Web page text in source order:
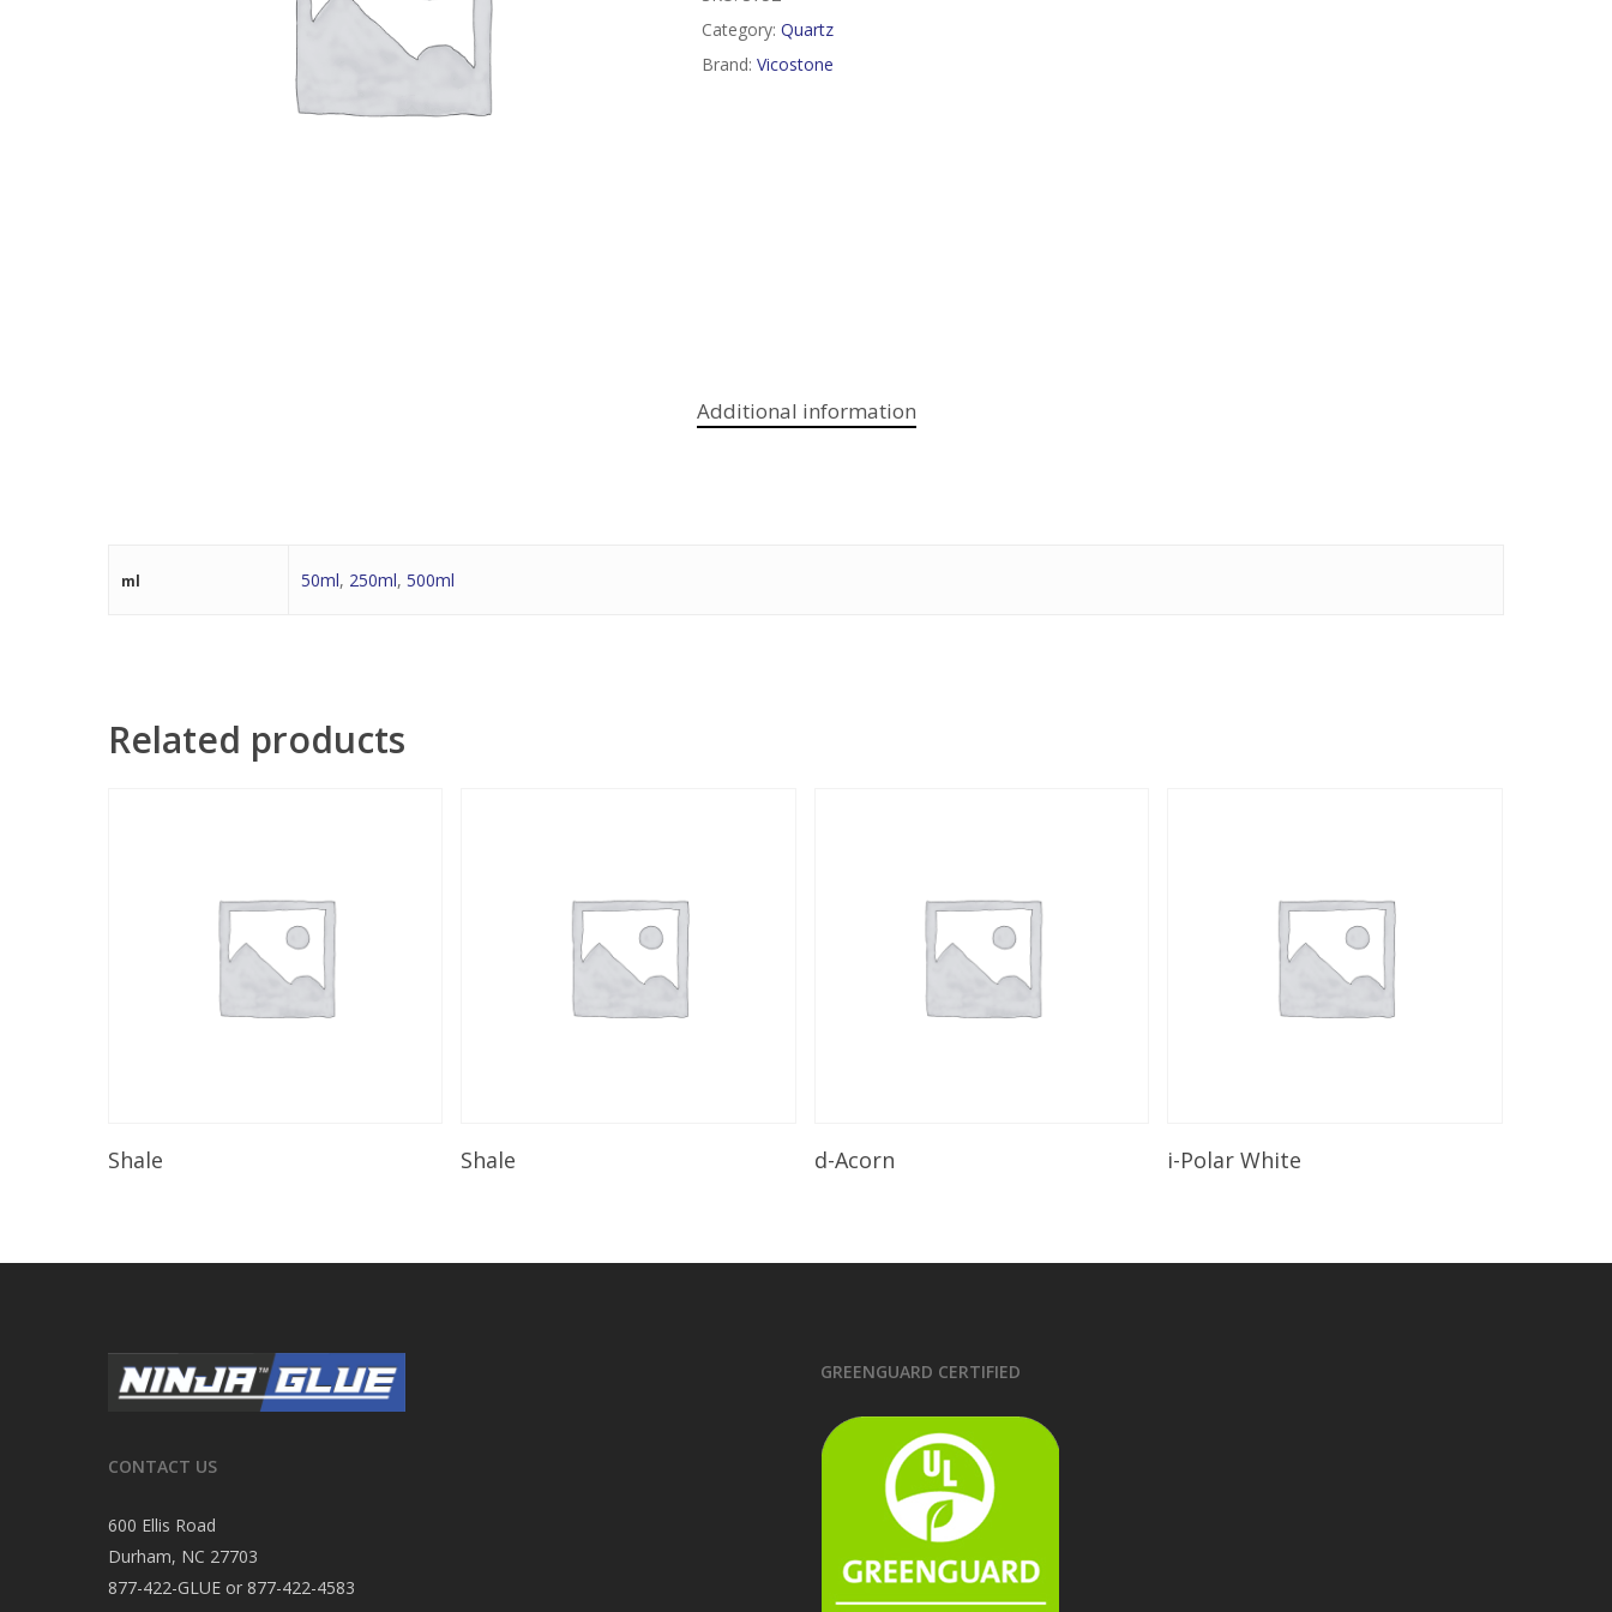
Category: Quartz
Brand: Vicostone
Additional information
ml 50ml, 250ml, 500ml
Related products
Shale Shale d-Acorn Read More
i-Polar White
CONTACT US
600 Ellis Road
Durham, NC 27703
877-422-GLUE or 877-422-4583
GREENGUARD CERTIFIED